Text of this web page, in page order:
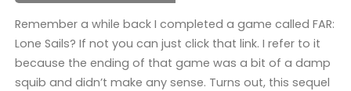
Remember a while back I completed a game called FAR:
Lone Sails? If not you can just click that link. I refer to it
because the ending of that game was a bit of a damp
squib and didn’t make any sense. Turns out, this sequel